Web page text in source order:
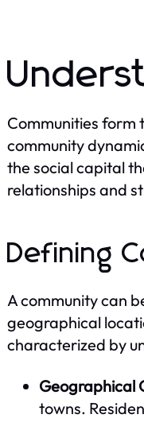
Communities form
community
the social capital
relationships and
Defining
A community can
geographical
characterized by
Geographical
towns.